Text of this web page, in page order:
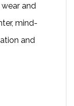
and
mind-
and